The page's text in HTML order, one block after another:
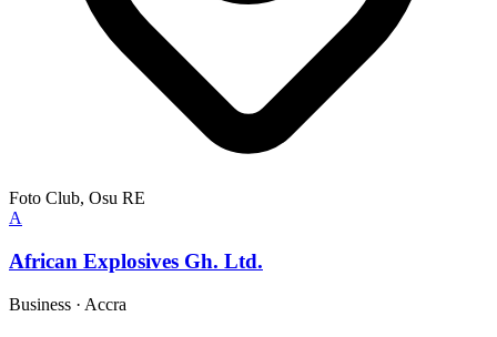
Foto Club, Osu RE
A
African Explosives Gh. Ltd.
Business · Accra